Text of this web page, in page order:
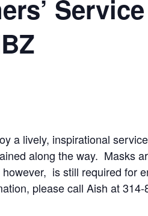
a lively, inspirational
along the way. Masks
is still required for
please call Aish at